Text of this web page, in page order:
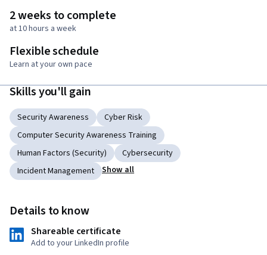
2 weeks to complete
at 10 hours a week
Flexible schedule
Learn at your own pace
Skills you'll gain
Security Awareness
Cyber Risk
Computer Security Awareness Training
Human Factors (Security)
Cybersecurity
Incident Management
Show all
Details to know
Shareable certificate
Add to your LinkedIn profile